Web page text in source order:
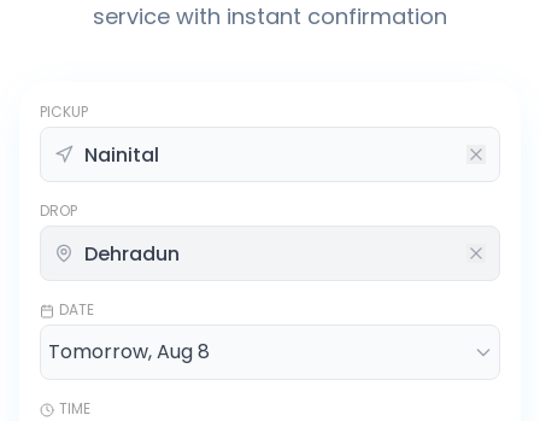
service with instant confirmation
PICKUP
DROP
DATE
TIME